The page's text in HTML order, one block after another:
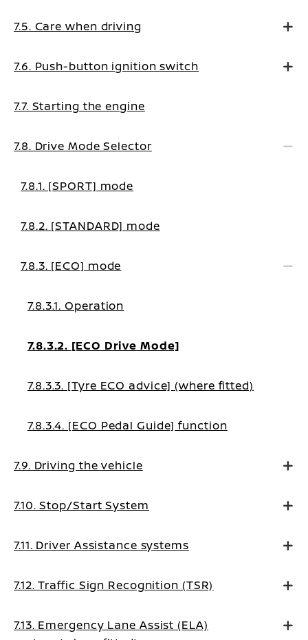
7.5. Care when driving
7.6. Push-button ignition switch
7.7. Starting the engine
7.8. Drive Mode Selector
7.8.1. [SPORT] mode
7.8.2. [STANDARD] mode
7.8.3. [ECO] mode
7.8.3.1. Operation
7.8.3.2. [ECO Drive Mode]
7.8.3.3. [Tyre ECO advice] (where fitted)
7.8.3.4. [ECO Pedal Guide] function
7.9. Driving the vehicle
7.10. Stop/Start System
7.11. Driver Assistance systems
7.12. Traffic Sign Recognition (TSR)
7.13. Emergency Lane Assist (ELA)